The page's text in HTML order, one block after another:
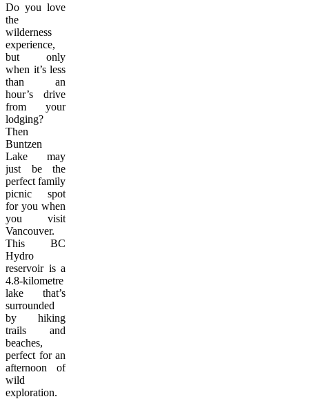
Do you love
the
wilderness
experience,
but only
when it’s less
than an
hour’s drive
from your
lodging?
Then
Buntzen
Lake may
just be the
perfect family
picnic spot
for you when
you visit
Vancouver.
This BC
Hydro
reservoir is a
4.8-kilometre
lake that’s
surrounded
by hiking
trails and
beaches,
perfect for an
afternoon of
wild
exploration.